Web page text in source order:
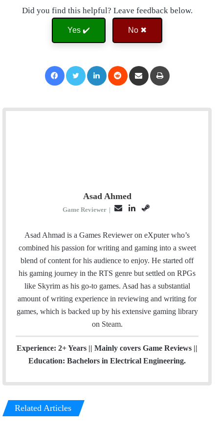
Did you find this helpful? Leave feedback below.
Yes ✔️ No ✖
Asad Ahmed
Game Reviewer |
E
a
l
L
n
k
d
I
S
e
a
m
Asad Ahmad is a Games Reviewer on eXputer who’s
combined his passion for writing and gaming into a sweet
blend of content for his audience to enjoy. He started off
his gaming journey in the RTS genre but settled on RPGs
like Skyrim as his go-to games. Asad has a substantial
amount of writing experience in reviewing and writing for
games, which is backed up by his extensive gaming library
on Steam.
Experience: 2+ Years || Mainly covers Game Reviews ||
Education: Bachelors in Electrical Engineering.
Related Articles